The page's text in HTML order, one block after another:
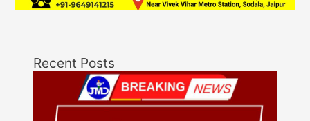
Recent Posts